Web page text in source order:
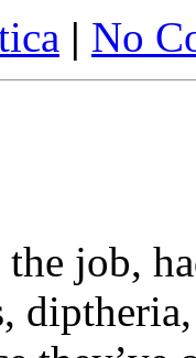
| No
job,